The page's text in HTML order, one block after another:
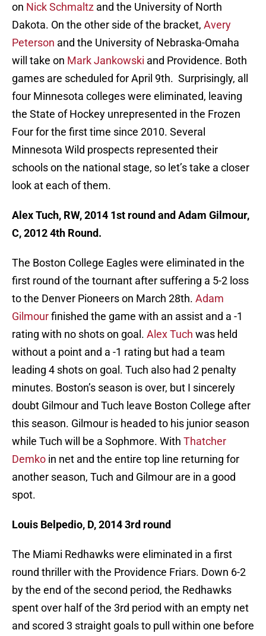
on Nick Schmaltz and the University of North
Dakota. On the other side of the bracket, Avery
Peterson and the University of Nebraska-Omaha
will take on Mark Jankowski and Providence. Both
games are scheduled for April 9th. Surprisingly, all
four Minnesota colleges were eliminated, leaving
the State of Hockey unrepresented in the Frozen
Four for the first time since 2010. Several
Minnesota Wild prospects represented their
schools on the national stage, so let’s take a closer
look at each of them.
Alex Tuch, RW, 2014 1st round and Adam Gilmour,
C, 2012 4th Round.
The Boston College Eagles were eliminated in the
first round of the tournant after suffering a 5-2 loss
to the Denver Pioneers on March 28th. Adam
Gilmourfinished the game with an assist and a -1
rating with no shots on goal. Alex Tuch was held
without a point and a -1 rating but had a team
leading 4 shots on goal. Tuch also had 2 penalty
minutes. Boston’s season is over, but I sincerely
doubt Gilmour and Tuch leave Boston College after
this season. Gilmour is headed to his junior season
while Tuch will be a Sophmore. With Thatcher
Demko in net and the entire top line returning for
another season, Tuch and Gilmour are in a good
spot.
Louis Belpedio, D, 2014 3rd round
The Miami Redhawks were eliminated in a first
round thriller with the Providence Friars. Down 6-2
by the end of the second period, the Redhawks
spent over half of the 3rd period with an empty net
and scored 3 straight goals to pull within one before